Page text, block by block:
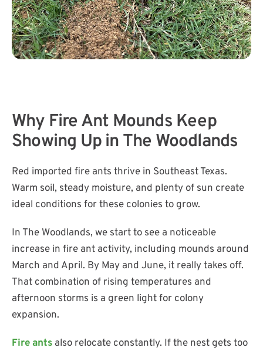
​Why Fire Ant Mounds Keep
Showing Up in The Woodlands
Red imported fire ants thrive in Southeast Texas.
Warm soil, steady moisture, and plenty of sun create
ideal conditions for these colonies to grow.
In The Woodlands, we start to see a noticeable
increase in fire ant activity, including mounds around
March and April. By May and June, it really takes off.
That combination of rising temperatures and
afternoon storms is a green light for colony
expansion.
Fire ants also relocate constantly. If the nest gets too